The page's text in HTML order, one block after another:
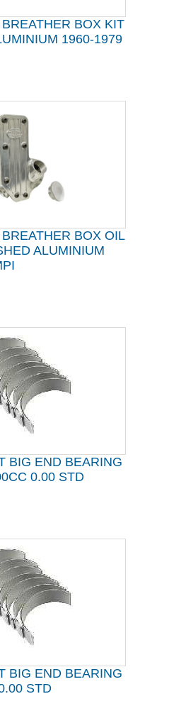
BOX KIT
1960-1979
BOX OIL
ALUMINIUM
BIG END BEARING
0.00 STD
BIG END BEARING
STD